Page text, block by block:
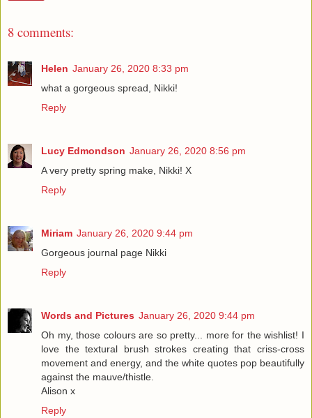
8 comments:
Helen January 26, 2020 8:33 pm
what a gorgeous spread, Nikki!
Reply
Lucy Edmondson January 26, 2020 8:56 pm
A very pretty spring make, Nikki! X
Reply
Miriam January 26, 2020 9:44 pm
Gorgeous journal page Nikki
Reply
Words and Pictures January 26, 2020 9:44 pm
Oh my, those colours are so pretty... more for the wishlist! I
love the textural brush strokes creating that criss-cross
movement and energy, and the white quotes pop beautifully
against the mauve/thistle.
Alison x
Reply